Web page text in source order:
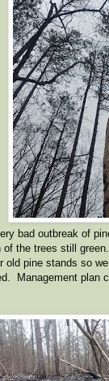
bad outbreak of
of the trees still
old pine stands so
Management plan